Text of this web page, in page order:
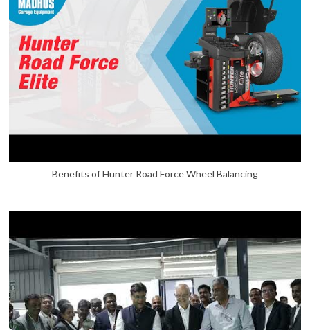
Benefits of Hunter Road Force Wheel Balancing